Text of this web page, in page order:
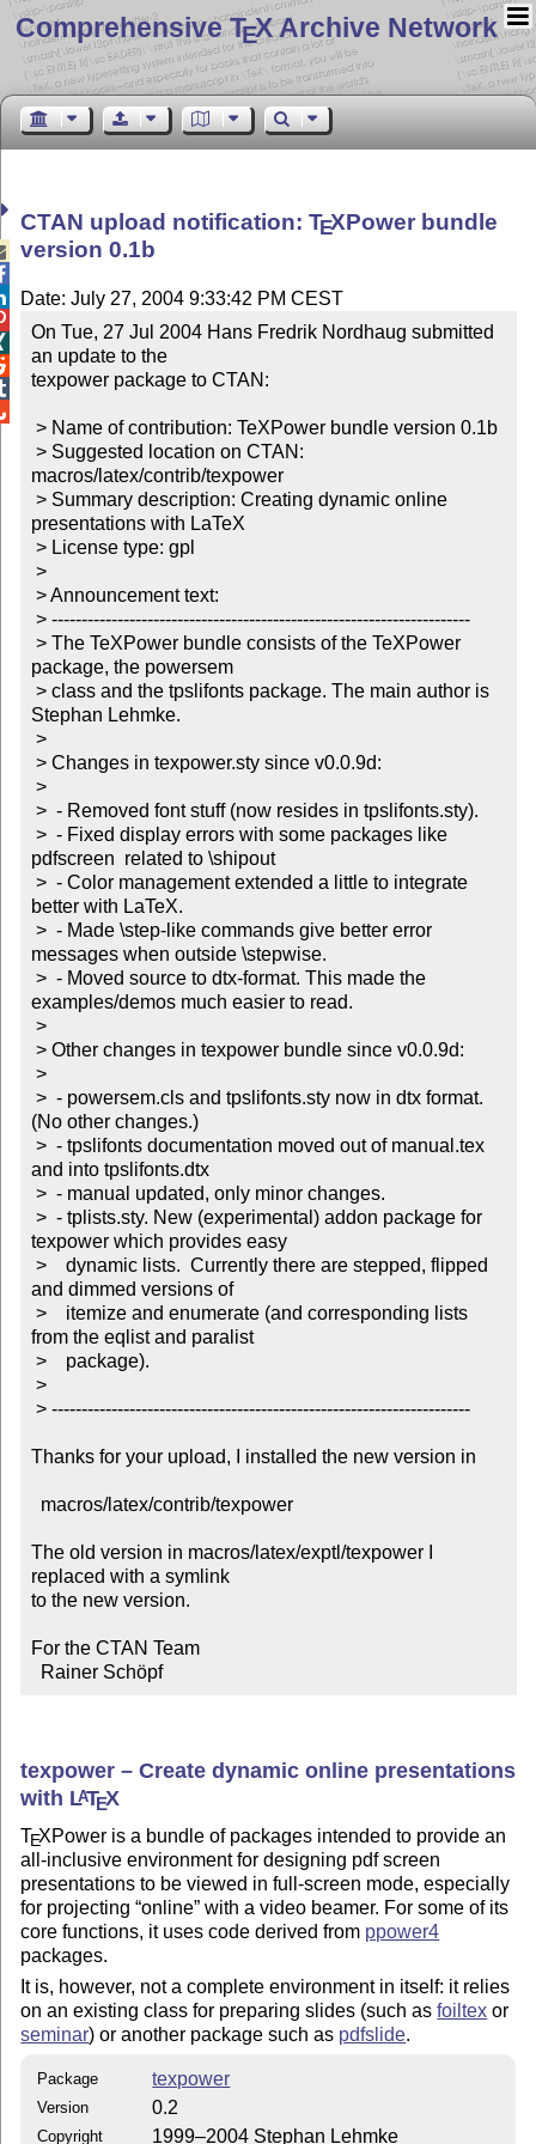
Comprehensive TEX Archive Network
CTAN upload notification:TEXPower bundle
version 0.1b
Date: July 27, 2004 9:33:42 PM CEST
On Tue, 27 Jul 2004 Hans Fredrik Nordhaug submitted
an update to the
texpower package to CTAN:
macros/latex/contrib/texpower
presentations with LaTeX
package, the powersem
Stephan Lehmke.
pdfscreen  related to \shipout
better with LaTeX.
messages when outside \stepwise.
examples/demos much easier to read.
(No other changes.)
and into tpslifonts.dtx
texpower which provides easy
and dimmed versions of
from the eqlist and paralist
Thanks for your upload, I installed the new version in
The old version in macros/latex/exptl/texpower I
replaced with a symlink
to the new version.
For the CTAN Team
  Rainer Schöpf
texpower – Create dynamic online presentations
with LATEX
TEXPower is a bundle of packages intended to provide an
all-inclusive environment for designing pdf screen
presentations to be viewed in full-screen mode, especially
for projecting online with a video beamer. For some of its
core functions, it uses code derived from ppower4
packages.
It is, however, not a complete environment in itself: it relies
on an existing class for preparing slides (such asfoiltex or
seminar) or another package such as pdfslide.
Package texpower
Version 0.2
Copyright 1999–2004 Stephan Lehmke